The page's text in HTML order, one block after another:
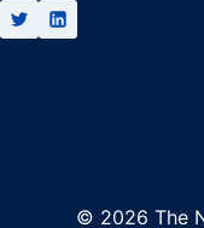
© 2026 The